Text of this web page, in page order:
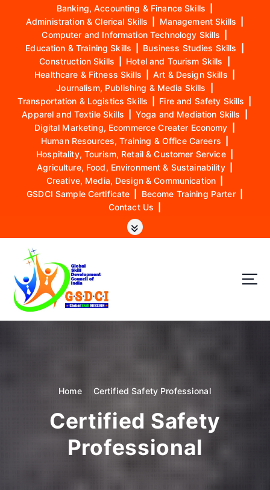
Banking, Accounting & Finance Skills
Administration & Clerical Skills
Management Skills
Computer and Information Technology Skills
Education & Training Skills
Business Studies Skills
Construction Skills
Hotel and Tourism Skills
Healthcare & Fitness Skills
Art & Design Skills
Journalism, Publishing & Media Skills
Transportation & Logistics Skills
Fire and Safety Skills
Apparel and Textile Skills
Yoga and Mediation Skills
Digital Marketing, Ecommerce Creater Economy
Human Resources, Training & Office Careers
Hospitality, Tourism, Retail & Customer Service
Agriculture, Food, Environment & Sustainability
Creative, Media, Design & Communication
GSDCI Sample Certificate
Become Training Parter
Contact Us
GSDCI- Global Skill Development Council of India
Home Certified Safety Professional
Certified Safety
Professional